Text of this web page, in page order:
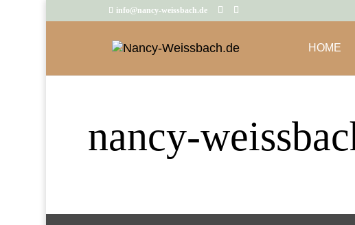
info@nancy-weissbach.de
HOME
nancy-